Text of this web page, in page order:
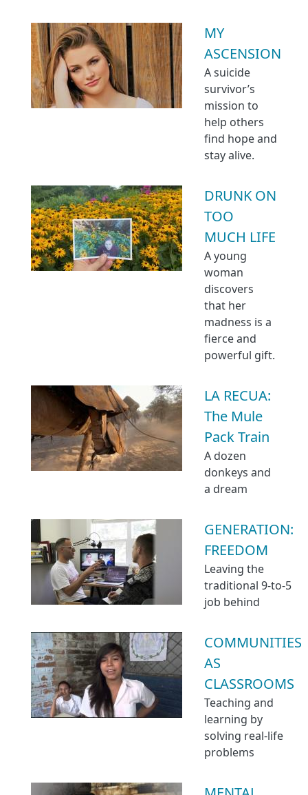
MY
ASCENSION
A suicide
survivor’s
mission to
help others
find hope and
stay alive.
DRUNK ON
TOO
MUCH LIFE
A young
woman
discovers
that her
madness is a
fierce and
powerful gift.
LA RECUA:
The Mule
Pack Train
A dozen
donkeys and
a dream
GENERATION:
FREEDOM
Leaving the
traditional 9-to-5
job behind
COMMUNITIES
AS
CLASSROOMS
Teaching and
learning by
solving real-life
problems